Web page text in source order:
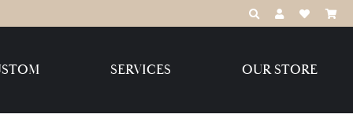
TOGGLETOGGLE MY
TOGGLE
LLC
SERVICES OUR STORE